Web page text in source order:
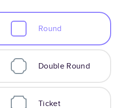
Round
Double Round
Ticket